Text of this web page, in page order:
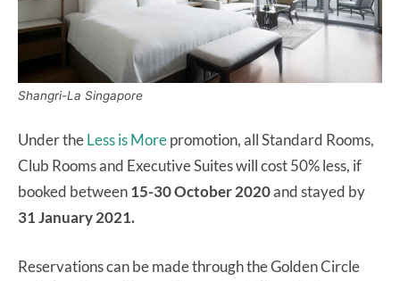
Shangri-La Singapore
Under theLess is Morepromotion, all Standard Rooms,
Club Rooms and Executive Suites will cost 50% less, if
booked between15-30 October 2020and stayed by
31 January 2021.
Reservations can be made through the Golden Circle